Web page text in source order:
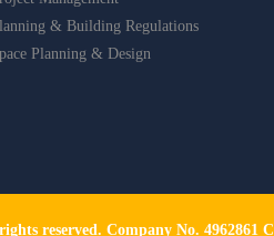
& Building Regulations
Planning & Design
reserved. Company No.